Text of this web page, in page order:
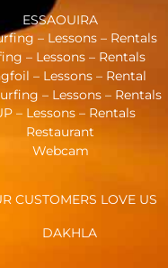
ESSAOUIRA
– Lessons – Rentals
– Lessons – Rentals
– Lessons – Rental
– Lessons – Rentals
– Lessons – Rentals
Restaurant
Webcam
CUSTOMERS LOVE US
DAKHLA